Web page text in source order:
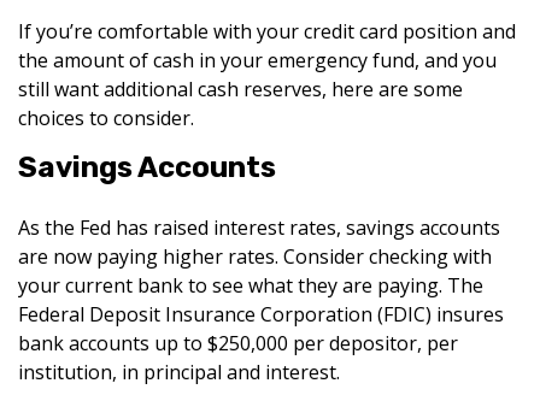
If you’re comfortable with your credit card position and
the amount of cash in your emergency fund, and you
still want additional cash reserves, here are some
choices to consider.
Savings Accounts
As the Fed has raised interest rates, savings accounts
are now paying higher rates. Consider checking with
your current bank to see what they are paying. The
Federal Deposit Insurance Corporation (FDIC) insures
bank accounts up to $250,000 per depositor, per
institution, in principal and interest.